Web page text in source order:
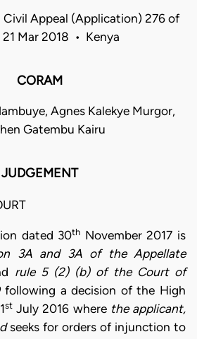
Appeal (Application) 276 of
Mar 2018 • Kenya
CORAM
Agnes Kalekye Murgor,
Gatembu Kairu
JUDGEMENT
dated 30th November 2017 is
3A and 3A of the Appellate
rule 5 (2) (b) of the Court of
following a decision of the High
stJuly 2016 where the applicant,
seeks for orders of injunction to